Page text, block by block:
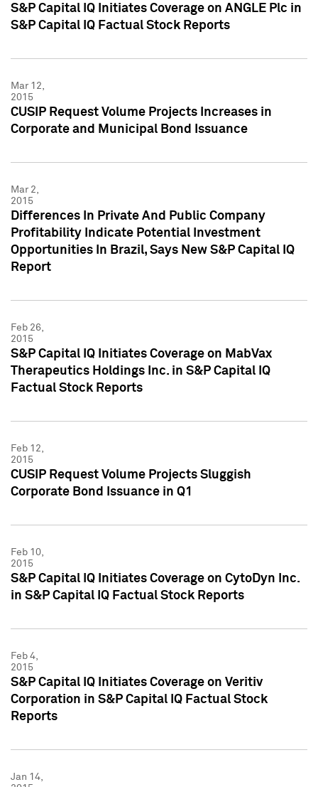
S&P Capital IQ Initiates Coverage on ANGLE Plc in
S&P Capital IQ Factual Stock Reports
Mar 12,
2015
CUSIP Request Volume Projects Increases in
Corporate and Municipal Bond Issuance
Mar 2,
2015
Differences In Private And Public Company
Profitability Indicate Potential Investment
Opportunities In Brazil, Says New S&P Capital IQ
Report
Feb 26,
2015
S&P Capital IQ Initiates Coverage on MabVax
Therapeutics Holdings Inc. in S&P Capital IQ
Factual Stock Reports
Feb 12,
2015
CUSIP Request Volume Projects Sluggish
Corporate Bond Issuance in Q1
Feb 10,
2015
S&P Capital IQ Initiates Coverage on CytoDyn Inc.
in S&P Capital IQ Factual Stock Reports
Feb 4,
2015
S&P Capital IQ Initiates Coverage on Veritiv
Corporation in S&P Capital IQ Factual Stock
Reports
Jan 14,